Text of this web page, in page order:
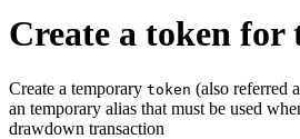
Create a token for
Create a temporary token (also referred
an temporary alias that must be used
drawdown transaction